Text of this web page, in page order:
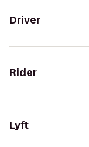
Driver
Rider
Lyft